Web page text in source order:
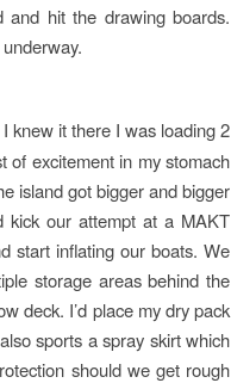
hit the drawing boards.
knew it there I was loading 2
of excitement in my stomach
island got bigger and bigger
kick our attempt at a MAKT
start inflating our boats. We
storage areas behind the
deck. I’d place my dry pack
sports a spray skirt which
should we get rough